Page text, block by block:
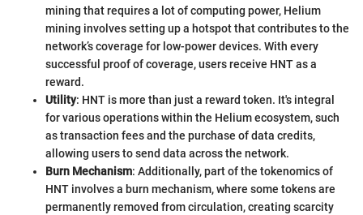
mining that requires a lot of computing power, Helium
mining involves setting up a hotspot that contributes to the
network’s coverage for low-power devices. With every
successful proof of coverage, users receive HNT as a
reward.
Utility: HNT is more than just a reward token. It's integral
for various operations within the Helium ecosystem, such
as transaction fees and the purchase of data credits,
allowing users to send data across the network.
Burn Mechanism: Additionally, part of the tokenomics of
HNT involves a burn mechanism, where some tokens are
permanently removed from circulation, creating scarcity